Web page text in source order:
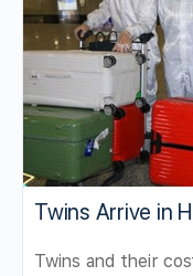
Twins Arrive in
Twins and their